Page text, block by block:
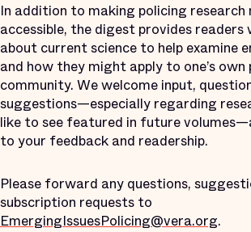
In addition to making policing research
accessible, the digest provides
about current science to help examine
and how they might apply to one’s own
community. We welcome input,
suggestions—especially regarding
like to see featured in future
to your feedback and readership.
Please forward any questions,
subscription requests to
EmergingIssuesPolicing@vera.org.